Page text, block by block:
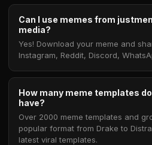
Can I use memes from
media?
Yes! Download your meme and
Instagram, Reddit, Discord,
How many meme templates
have?
Over 2000 meme templates and
popular format from Drake to
latest viral templates.